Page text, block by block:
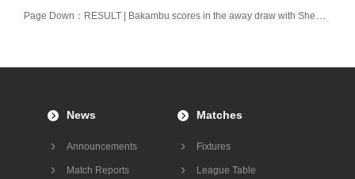
Page Down： RESULT | Bakambu scores in the away draw with Shenzhen Kaisa
News
Announcements
Match Reports
Matches
Fixtures
League Table